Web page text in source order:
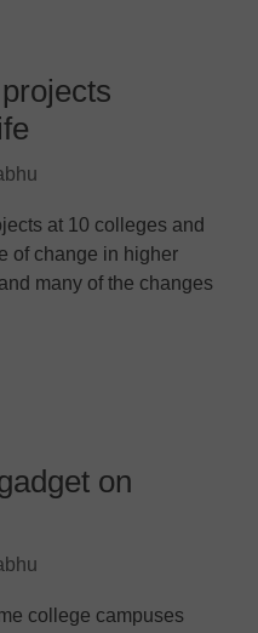
at 10 colleges and
of change in higher
many of the changes
on
college campuses